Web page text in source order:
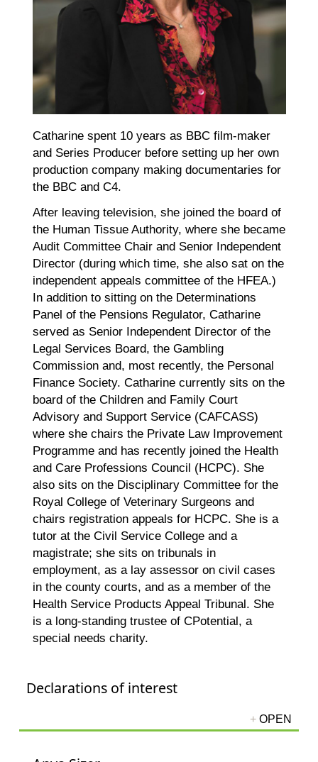
Catharine spent 10 years as BBC film-maker
and Series Producer before setting up her own
production company making documentaries for
the BBC and C4.
After leaving television, she joined the board of
the Human Tissue Authority, where she became
Audit Committee Chair and Senior Independent
Director (during which time, she also sat on the
independent appeals committee of the HFEA.)
In addition to sitting on the Determinations
Panel of the Pensions Regulator, Catharine
served as Senior Independent Director of the
Legal Services Board, the Gambling
Commission and, most recently, the Personal
Finance Society. Catharine currently sits on the
board of the Children and Family Court
Advisory and Support Service (CAFCASS)
where she chairs the Private Law Improvement
Programme and has recently joined the Health
and Care Professions Council (HCPC). She
also sits on the Disciplinary Committee for the
Royal College of Veterinary Surgeons and
chairs registration appeals for HCPC. She is a
tutor at the Civil Service College and a
magistrate; she sits on tribunals in
employment, as a lay assessor on civil cases
in the county courts, and as a member of the
Health Service Products Appeal Tribunal. She
is a long-standing trustee of CPotential, a
special needs charity.
Declarations of interest